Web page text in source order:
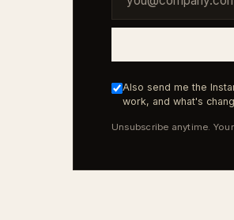
Also send me the
work, and what's
Unsubscribe anytime.